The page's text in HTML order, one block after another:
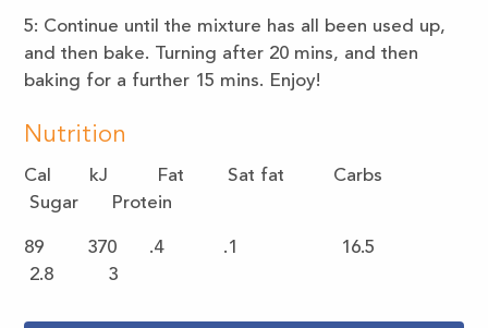
5: Continue until the mixture has all been used up,
and then bake. Turning after 20 mins, and then
baking for a further 15 mins. Enjoy!
Nutrition
Cal kJ Fat Sat fat Carbs
Sugar Protein
89 370 .4 .1 16.5
2.8 3